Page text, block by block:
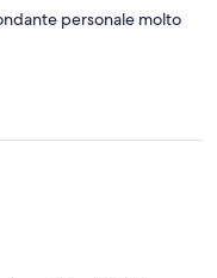
personale molto